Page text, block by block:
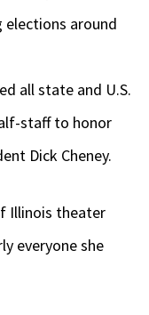
elections around
all state and U.S.
staff to honor
Dick Cheney.
Illinois theater
everyone she